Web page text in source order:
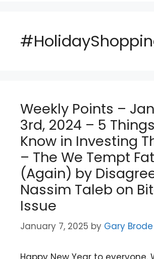
Weekly Points –
3rd, 2024 – 5
Know in Investing
– The We Tempt
(Again) by
Nassim Taleb on
Issue
January 7, 2025 by Gary Brode